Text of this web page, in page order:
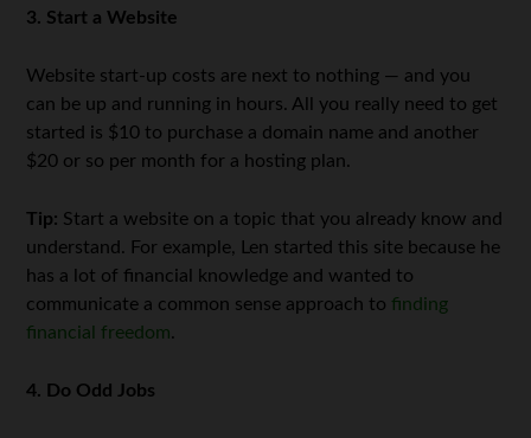
3. Start a Website
Website start-up costs are next to nothing — and you
can be up and running in hours. All you really need to get
started is $10 to purchase a domain name and another
$20 or so per month for a hosting plan.
Tip: Start a website on a topic that you already know and
understand. For example, Len started this site because he
has a lot of financial knowledge and wanted to
communicate a common sense approach to finding
financial freedom.
4. Do Odd Jobs